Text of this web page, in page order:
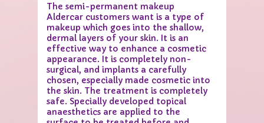
The semi-permanent makeup
Aldercar customers want is a type of
makeup which goes into the shallow,
dermal layers of your skin. It is an
effective way to enhance a cosmetic
appearance. It is completely non-
surgical, and implants a carefully
chosen, especially made cosmetic into
the skin. The treatment is completely
safe. Specially developed topical
anaesthetics are applied to the